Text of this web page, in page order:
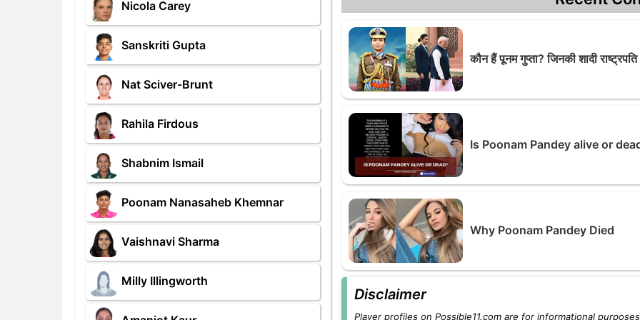
Nicola Carey
Sanskriti Gupta
Nat Sciver-Brunt
Rahila Firdous
Shabnim Ismail
Poonam Nanasaheb Khemnar
Vaishnavi Sharma
Milly Illingworth
कौन हैं पूनम गुप्ता? जिनकी शादी
Is Poonam Pandey alive or
Why Poonam Pandey Died
Disclaimer
Player profiles on Possible11.com are for informational